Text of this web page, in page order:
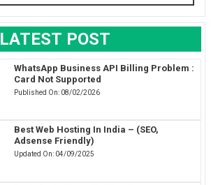
LATEST POST
WhatsApp Business API Billing Problem :
Card Not Supported
Published On: 08/02/2026
Best Web Hosting In India – (SEO,
Adsense Friendly)
Updated On: 04/09/2025